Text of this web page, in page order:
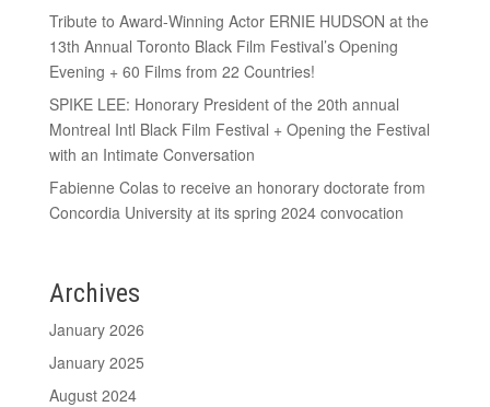
Tribute to Award-Winning Actor ERNIE HUDSON at the
13th Annual Toronto Black Film Festival’s Opening
Evening + 60 Films from 22 Countries!
SPIKE LEE: Honorary President of the 20th annual
Montreal Intl Black Film Festival + Opening the Festival
with an Intimate Conversation
Fabienne Colas to receive an honorary doctorate from
Concordia University at its spring 2024 convocation
Archives
January 2026
January 2025
August 2024